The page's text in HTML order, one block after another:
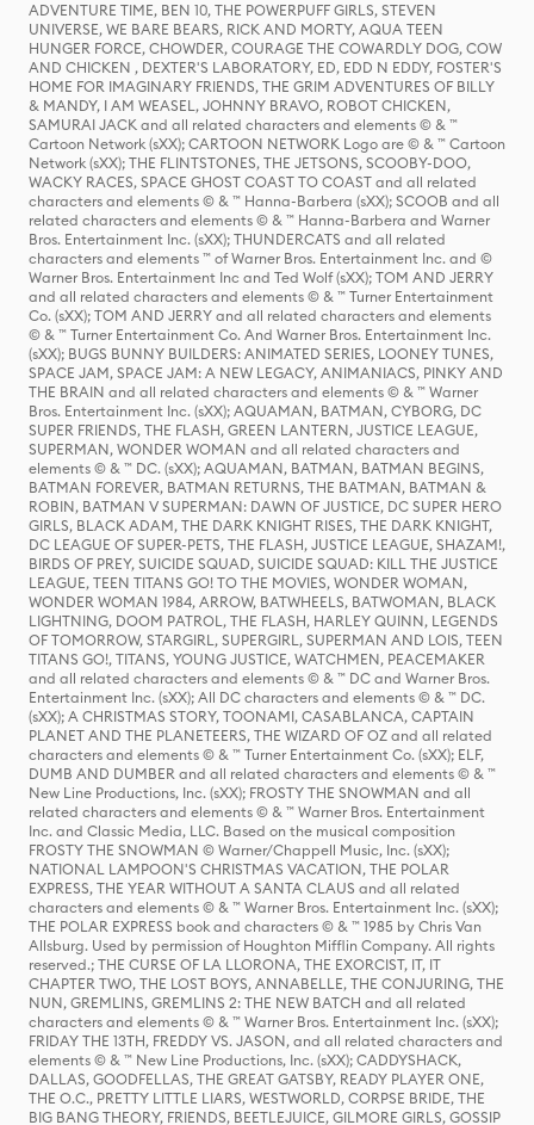
ADVENTURE TIME, BEN 10, THE POWERPUFF GIRLS, STEVEN
UNIVERSE, WE BARE BEARS, RICK AND MORTY, AQUA TEEN
HUNGER FORCE, CHOWDER, COURAGE THE COWARDLY DOG, COW
AND CHICKEN , DEXTER'S LABORATORY, ED, EDD N EDDY, FOSTER'S
HOME FOR IMAGINARY FRIENDS, THE GRIM ADVENTURES OF BILLY
& MANDY, I AM WEASEL, JOHNNY BRAVO, ROBOT CHICKEN,
SAMURAI JACK and all related characters and elements © & ™
Cartoon Network (sXX); CARTOON NETWORK Logo are © & ™ Cartoon
Network (sXX); THE FLINTSTONES, THE JETSONS, SCOOBY-DOO,
WACKY RACES, SPACE GHOST COAST TO COAST and all related
characters and elements © & ™ Hanna-Barbera (sXX); SCOOB and all
related characters and elements © & ™ Hanna-Barbera and Warner
Bros. Entertainment Inc. (sXX); THUNDERCATS and all related
characters and elements ™ of Warner Bros. Entertainment Inc. and ©
Warner Bros. Entertainment Inc and Ted Wolf (sXX); TOM AND JERRY
and all related characters and elements © & ™ Turner Entertainment
Co. (sXX); TOM AND JERRY and all related characters and elements
© & ™ Turner Entertainment Co. And Warner Bros. Entertainment Inc.
(sXX); BUGS BUNNY BUILDERS: ANIMATED SERIES, LOONEY TUNES,
SPACE JAM, SPACE JAM: A NEW LEGACY, ANIMANIACS, PINKY AND
THE BRAIN and all related characters and elements © & ™ Warner
Bros. Entertainment Inc. (sXX); AQUAMAN, BATMAN, CYBORG, DC
SUPER FRIENDS, THE FLASH, GREEN LANTERN, JUSTICE LEAGUE,
SUPERMAN, WONDER WOMAN and all related characters and
elements © & ™ DC. (sXX); AQUAMAN, BATMAN, BATMAN BEGINS,
BATMAN FOREVER, BATMAN RETURNS, THE BATMAN, BATMAN &
ROBIN, BATMAN V SUPERMAN: DAWN OF JUSTICE, DC SUPER HERO
GIRLS, BLACK ADAM, THE DARK KNIGHT RISES, THE DARK KNIGHT,
DC LEAGUE OF SUPER-PETS, THE FLASH, JUSTICE LEAGUE, SHAZAM!,
BIRDS OF PREY, SUICIDE SQUAD, SUICIDE SQUAD: KILL THE JUSTICE
LEAGUE, TEEN TITANS GO! TO THE MOVIES, WONDER WOMAN,
WONDER WOMAN 1984, ARROW, BATWHEELS, BATWOMAN, BLACK
LIGHTNING, DOOM PATROL, THE FLASH, HARLEY QUINN, LEGENDS
OF TOMORROW, STARGIRL, SUPERGIRL, SUPERMAN AND LOIS, TEEN
TITANS GO!, TITANS, YOUNG JUSTICE, WATCHMEN, PEACEMAKER
and all related characters and elements © & ™ DC and Warner Bros.
Entertainment Inc. (sXX); All DC characters and elements © & ™ DC.
(sXX); A CHRISTMAS STORY, TOONAMI, CASABLANCA, CAPTAIN
PLANET AND THE PLANETEERS, THE WIZARD OF OZ and all related
characters and elements © & ™ Turner Entertainment Co. (sXX); ELF,
DUMB AND DUMBER and all related characters and elements © & ™
New Line Productions, Inc. (sXX); FROSTY THE SNOWMAN and all
related characters and elements © & ™ Warner Bros. Entertainment
Inc. and Classic Media, LLC. Based on the musical composition
FROSTY THE SNOWMAN © Warner/Chappell Music, Inc. (sXX);
NATIONAL LAMPOON'S CHRISTMAS VACATION, THE POLAR
EXPRESS, THE YEAR WITHOUT A SANTA CLAUS and all related
characters and elements © & ™ Warner Bros. Entertainment Inc. (sXX);
THE POLAR EXPRESS book and characters © & ™ 1985 by Chris Van
Allsburg. Used by permission of Houghton Mifflin Company. All rights
reserved.; THE CURSE OF LA LLORONA, THE EXORCIST, IT, IT
CHAPTER TWO, THE LOST BOYS, ANNABELLE, THE CONJURING, THE
NUN, GREMLINS, GREMLINS 2: THE NEW BATCH and all related
characters and elements © & ™ Warner Bros. Entertainment Inc. (sXX);
FRIDAY THE 13TH, FREDDY VS. JASON, and all related characters and
elements © & ™ New Line Productions, Inc. (sXX); CADDYSHACK,
DALLAS, GOODFELLAS, THE GREAT GATSBY, READY PLAYER ONE,
THE O.C., PRETTY LITTLE LIARS, WESTWORLD, CORPSE BRIDE, THE
BIG BANG THEORY, FRIENDS, BEETLEJUICE, GILMORE GIRLS, GOSSIP